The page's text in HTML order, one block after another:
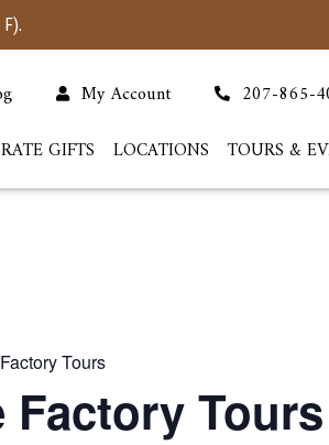
My Account 207-865-
GIFTS LOCATIONS TOURS &
Tours
Factory Tours